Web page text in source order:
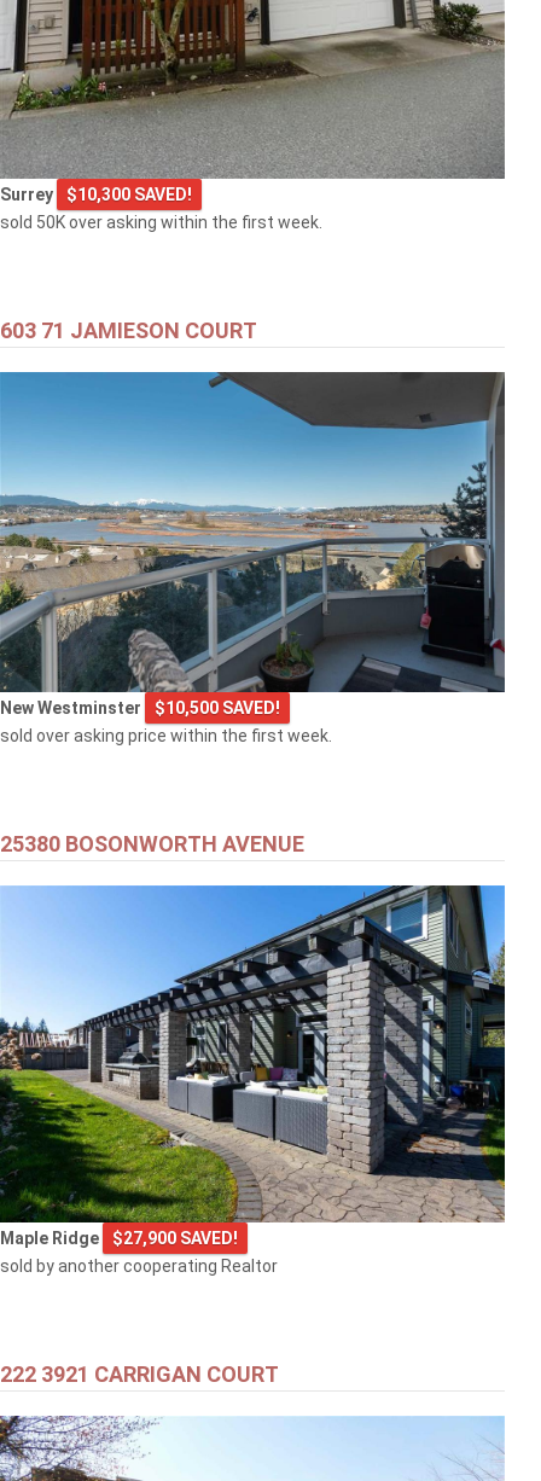
Surrey
$10,300 SAVED!
sold 50K over asking within the first week.
603 71 JAMIESON COURT
New Westminster
$10,500 SAVED!
sold over asking price within the first week.
25380 BOSONWORTH AVENUE
Maple Ridge
$27,900 SAVED!
sold by another cooperating Realtor
222 3921 CARRIGAN COURT